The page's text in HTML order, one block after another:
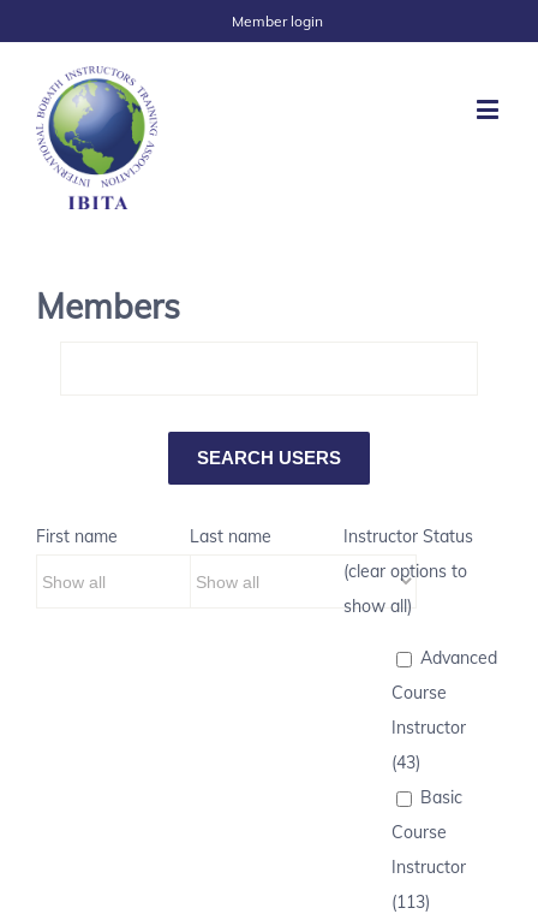
Member login
Members
First name Last name
Instructor Status
(clear options to
show all)
Advanced
Course
Instructor
(43)
Basic
Course
Instructor
(113)